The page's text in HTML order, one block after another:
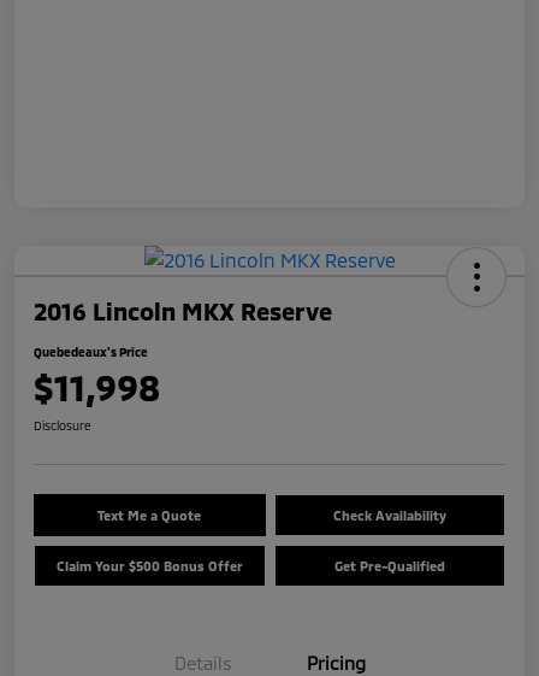
2016 Lincoln MKX Reserve
Quebedeaux's Price
$11,998
Disclosure
Text Me a Quote Check Availability
Claim Your $500 Bonus Offer Get Pre-Qualified
Details Pricing